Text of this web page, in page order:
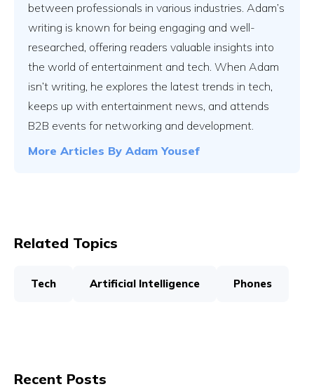
between professionals in various industries. Adam’s
writing is known for being engaging and well-
researched, offering readers valuable insights into
the world of entertainment and tech. When Adam
isn’t writing, he explores the latest trends in tech,
keeps up with entertainment news, and attends
B2B events for networking and development.
More Articles By Adam Yousef
Related Topics
Tech Artificial Intelligence Phones
Recent Posts